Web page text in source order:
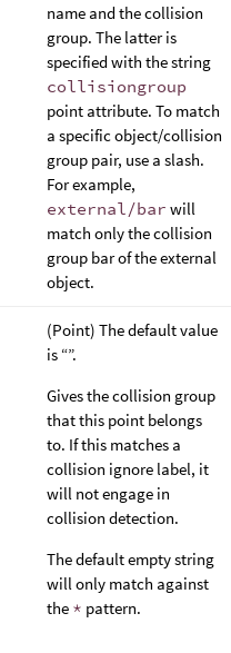
name and the collision
group. The latter is
specified with the string
collisiongroup
point attribute. To match
a specific object/collision
group pair, use a slash.
For example,
external/bar will
match only the collision
group bar of the external
object.
(Point) The default value
is “”.
Gives the collision group
that this point belongs
to. If this matches a
collision ignore label, it
will not engage in
collision detection.
The default empty string
will only match against
the * pattern.